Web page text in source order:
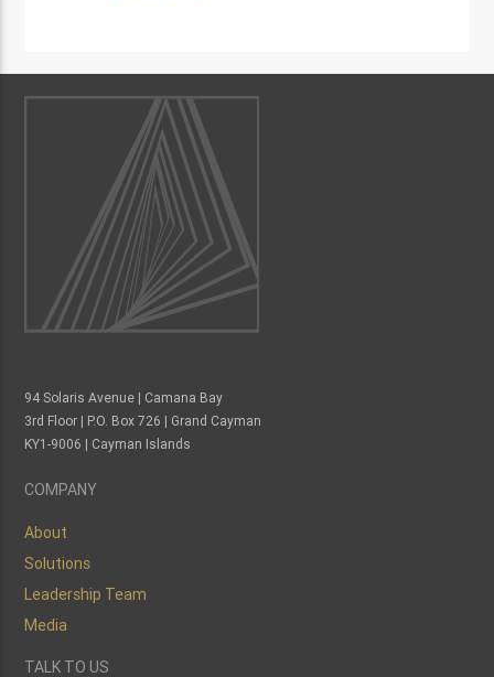
94 Solaris Avenue | Camana Bay
3rd Floor | P.O. Box 726 | Grand Cayman
KY1-9006 | Cayman Islands
COMPANY
About
Solutions
Leadership Team
Media
TALK TO US